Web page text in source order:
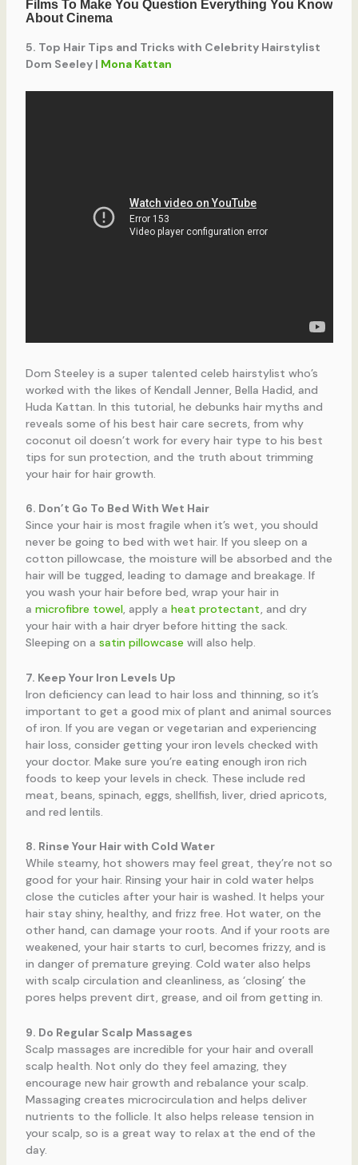
5. Top Hair Tips and Tricks with Celebrity Hairstylist
Dom Seeley | Mona Kattan
Dom Steeley is a super talented celeb hairstylist who’s
worked with the likes of Kendall Jenner, Bella Hadid, and
Huda Kattan. In this tutorial, he debunks hair myths and
reveals some of his best hair care secrets, from why
coconut oil doesn’t work for every hair type to his best
tips for sun protection, and the truth about trimming
your hair for hair growth.
6. Don’t Go To Bed With Wet Hair
Since your hair is most fragile when it’s wet, you should
never be going to bed with wet hair. If you sleep on a
cotton pillowcase, the moisture will be absorbed and the
hair will be tugged, leading to damage and breakage. If
you wash your hair before bed, wrap your hair in
a microfibre towel, apply a heat protectant, and dry
your hair with a hair dryer before hitting the sack.
Sleeping on a satin pillowcase will also help.
7. Keep Your Iron Levels Up
Iron deficiency can lead to hair loss and thinning, so it’s
important to get a good mix of plant and animal sources
of iron. If you are vegan or vegetarian and experiencing
hair loss, consider getting your iron levels checked with
your doctor. Make sure you’re eating enough iron rich
foods to keep your levels in check. These include red
meat, beans, spinach, eggs, shellfish, liver, dried apricots,
and red lentils.
8. Rinse Your Hair with Cold Water
While steamy, hot showers may feel great, they’re not so
good for your hair. Rinsing your hair in cold water helps
close the cuticles after your hair is washed. It helps your
hair stay shiny, healthy, and frizz free. Hot water, on the
other hand, can damage your roots. And if your roots are
weakened, your hair starts to curl, becomes frizzy, and is
in danger of premature greying. Cold water also helps
with scalp circulation and cleanliness, as ‘closing’ the
pores helps prevent dirt, grease, and oil from getting in.
9. Do Regular Scalp Massages
Scalp massages are incredible for your hair and overall
scalp health. Not only do they feel amazing, they
encourage new hair growth and rebalance your scalp.
Massaging creates microcirculation and helps deliver
nutrients to the follicle. It also helps release tension in
your scalp, so is a great way to relax at the end of the
day.